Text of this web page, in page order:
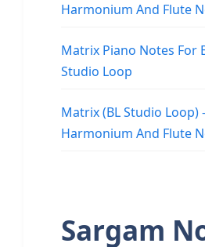
Harmonium And Flute
Matrix Piano Notes For
Studio Loop
Matrix (BL Studio Loop)
Harmonium And Flute
Sargam